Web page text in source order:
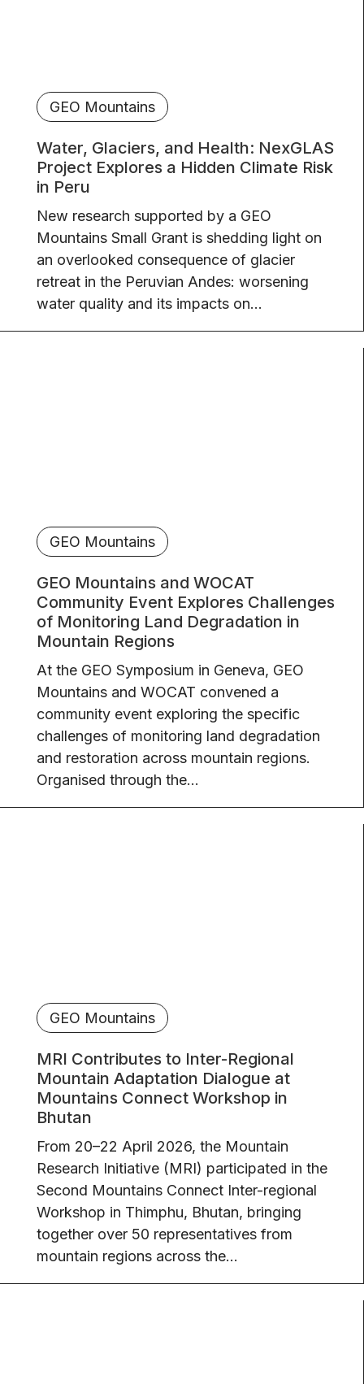
GEO Mountains
Water, Glaciers, and Health: NexGLAS
Project Explores a Hidden Climate Risk
in Peru
New research supported by a GEO
Mountains Small Grant is shedding light on
an overlooked consequence of glacier
retreat in the Peruvian Andes: worsening
water quality and its impacts on...
GEO Mountains
GEO Mountains and WOCAT
Community Event Explores Challenges
of Monitoring Land Degradation in
Mountain Regions
At the GEO Symposium in Geneva, GEO
Mountains and WOCAT convened a
community event exploring the specific
challenges of monitoring land degradation
and restoration across mountain regions.
Organised through the...
GEO Mountains
MRI Contributes to Inter-Regional
Mountain Adaptation Dialogue at
Mountains Connect Workshop in
Bhutan
From 20–22 April 2026, the Mountain
Research Initiative (MRI) participated in the
Second Mountains Connect Inter-regional
Workshop in Thimphu, Bhutan, bringing
together over 50 representatives from
mountain regions across the...